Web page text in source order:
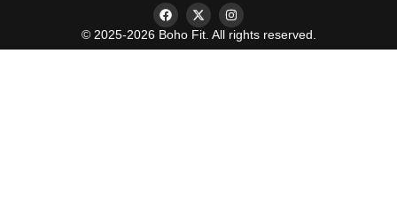
© 2025-2026 Boho Fit. All rights reserved.